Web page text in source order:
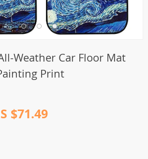
Weather Car Floor Mat
Print
$71.49